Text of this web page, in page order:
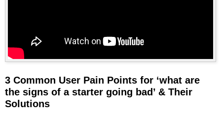
3 Common User Pain Points for ‘what are
the signs of a starter going bad’ & Their
Solutions